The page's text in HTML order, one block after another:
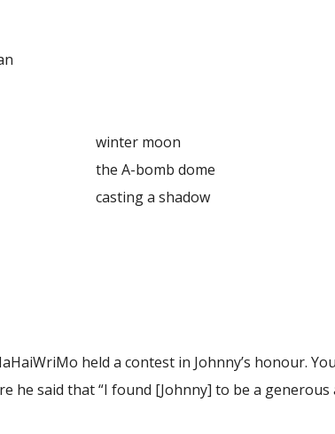
moon
dome
shadow
held a contest in Johnny’s honour.
he said that “I found [Johnny] to be a